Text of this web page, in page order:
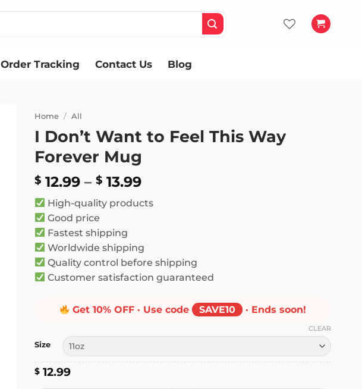
Order Tracking Contact Us Blog
Home / All
I Don’t Want to Feel This Way
Forever Mug
$12.99 – $13.99Price
$ 12.99
High-quality products
Good price
Fastest shipping
Worldwide shipping
Quality control before shipping
Customer satisfaction guaranteed
Get 10% OFF · Use code SAVE10 · Ends soon!
Size
CLEAR
$12.99